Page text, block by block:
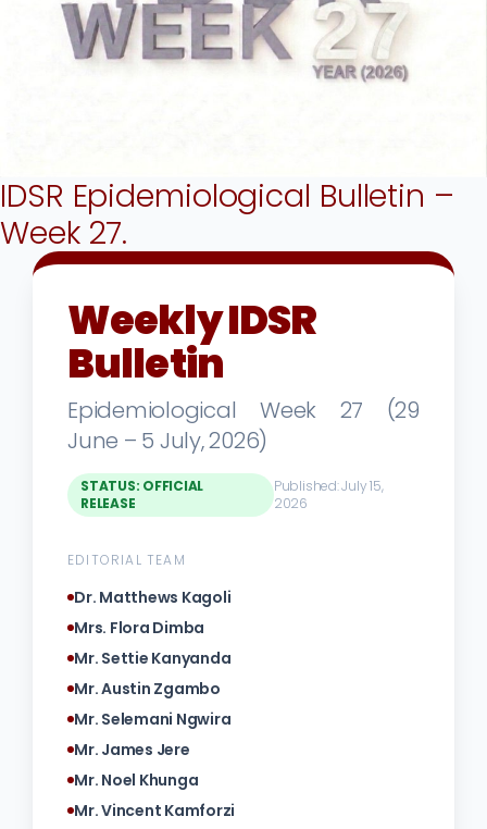
IDSR Epidemiological Bulletin –
Week 27.
Weekly IDSR
Bulletin
Epidemiological Week 27 (29
June – 5 July, 2026)
STATUS: OFFICIAL
RELEASE
Published: July 15,
2026
EDITORIAL TEAM
Dr. Matthews Kagoli
Mrs. Flora Dimba
Mr. Settie Kanyanda
Mr. Austin Zgambo
Mr. Selemani Ngwira
Mr. James Jere
Mr. Noel Khunga
Mr. Vincent Kamforzi